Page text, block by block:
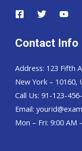
Contact Info
Address: 123 Fifth
New York – 10160,
Call Us: 91-123-
Email:
Mon – Fri: 9:00 AM